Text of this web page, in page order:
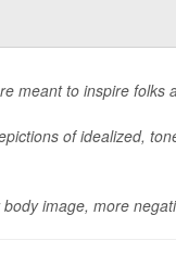
meant to inspire folks
of idealized,
image, more